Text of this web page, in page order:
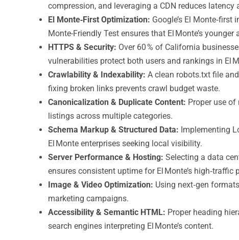
compression, and leveraging a CDN reduces
El Monte‑First Optimization: Google’s El
Monte-Friendly Test ensures that El Monte’s
HTTPS & Security: Over 60 % of California
vulnerabilities protect both users and rankings in El
Crawlability & Indexability: A clean robots.txt file
fixing broken links prevents crawl budget waste.
Canonicalization & Duplicate Content: Proper use
listings across multiple categories.
Schema Markup & Structured Data: Implementing
El Monte enterprises seeking local visibility.
Server Performance & Hosting: Selecting a data
ensures consistent uptime for El Monte’s high‑traffic
Image & Video Optimization: Using next‑gen
marketing campaigns.
Accessibility & Semantic HTML: Proper heading
search engines interpreting El Monte’s content.